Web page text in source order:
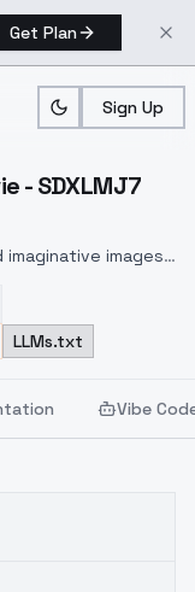
Get Plan
Sign Up
Psychedelic Movie
- SDXLMJ7
images
translation
marketers.
LLMs.txt
Vibe